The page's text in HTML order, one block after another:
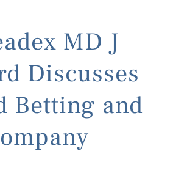
MD J
Discusses
Betting and